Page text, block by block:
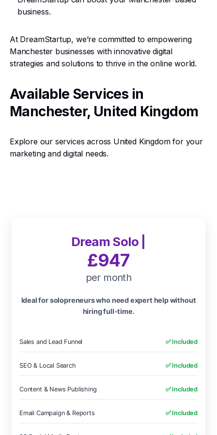
business.
At DreamStartup, we’re committed to empowering
Manchester businesses with innovative digital
strategies and solutions to thrive in the online world.
Available Services in
Manchester, United Kingdom
Explore our services across United Kingdom for your
marketing and digital needs.
Dream Solo |
£947
per month
Ideal for solopreneurs who need expert help without
hiring full-time.
Sales and Lead Funnel ✅ Included
SEO & Local Search ✅ Included
Content & News Publishing ✅ Included
Email Campaign & Reports ✅ Included